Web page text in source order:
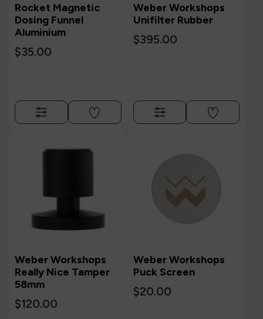
Rocket Magnetic
Dosing Funnel
Aluminium
$35.00
Weber Workshops
Unifilter Rubber
$395.00
Weber Workshops
Really Nice Tamper
58mm
$120.00
Weber Workshops
Puck Screen
$20.00